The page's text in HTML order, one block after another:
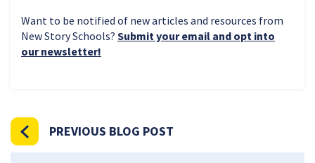
Want to be notified of new articles and resources from
New Story Schools? Submit your email and opt into
our newsletter!
PREVIOUS BLOG POST